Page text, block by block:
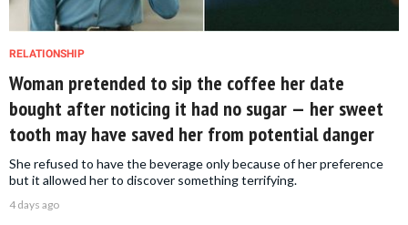
RELATIONSHIP
Woman pretended to sip the coffee her date
bought after noticing it had no sugar — her sweet
tooth may have saved her from potential danger
She refused to have the beverage only because of her preference
but it allowed her to discover something terrifying.
4 days ago